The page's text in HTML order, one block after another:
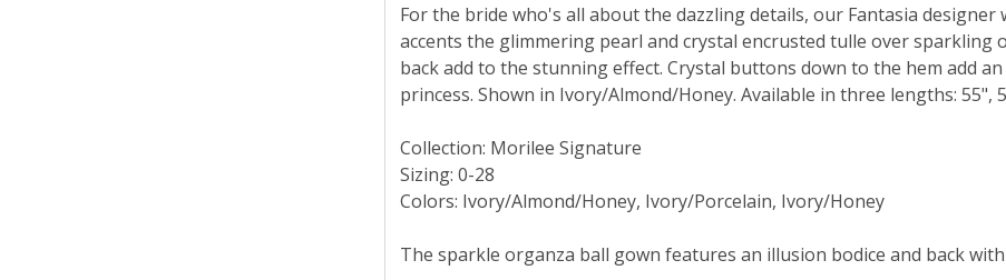
For the bride who's all about the dazzling details, our Fantasia
accents the glimmering pearl and crystal encrusted tulle over sparkling
back add to the stunning effect. Crystal buttons down to the hem add
princess. Shown in Ivory/Almond/Honey. Available in three lengths: 55",
Collection: Morilee Signature
Sizing: 0-28
Colors: Ivory/Almond/Honey, Ivory/Porcelain, Ivory/Honey
The sparkle organza ball gown features an illusion bodice and back